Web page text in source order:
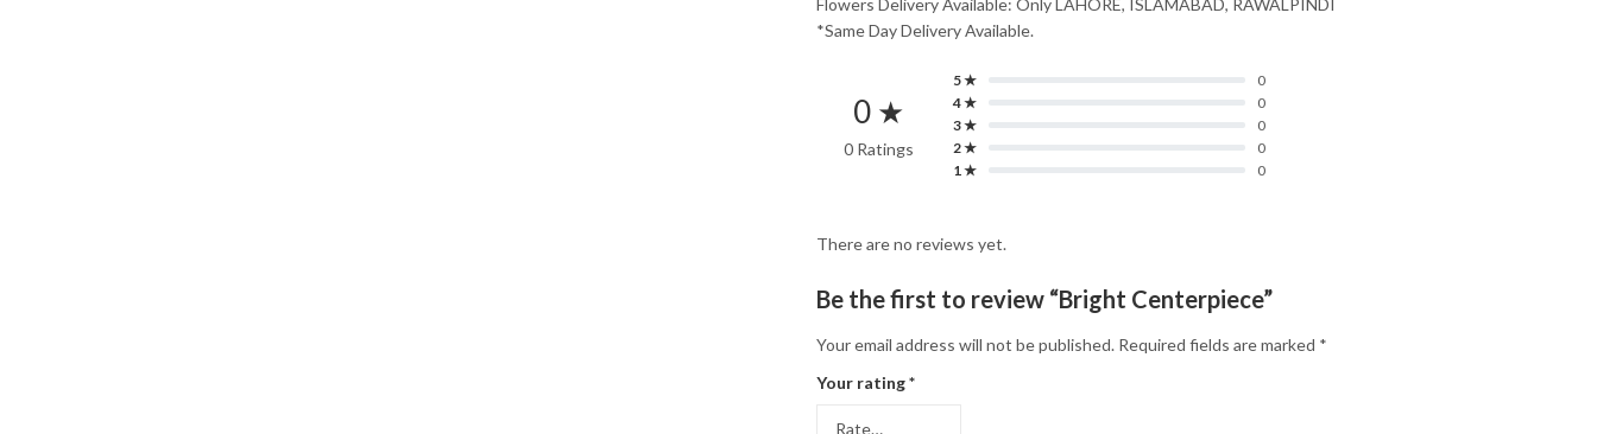
Flowers Delivery Available: Only LAHORE, ISLAMABAD, RAWALPINDI
*Same Day Delivery Available.
0 ★
0 Ratings
5 ★
0
4 ★
0
3 ★
0
2 ★
0
1 ★
0
There are no reviews yet.
Be the first to review “Bright Centerpiece”
Your email address will not be published. Required fields are marked *
Your rating*